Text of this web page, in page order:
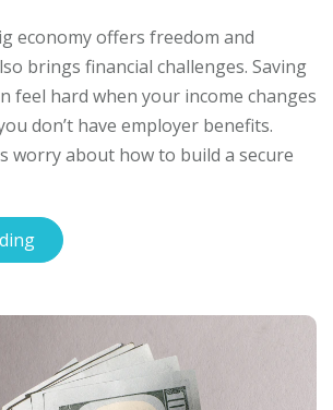
economy offers freedom and
brings financial challenges. Saving
feel hard when your income changes
don’t have employer benefits.
worry about how to build a secure